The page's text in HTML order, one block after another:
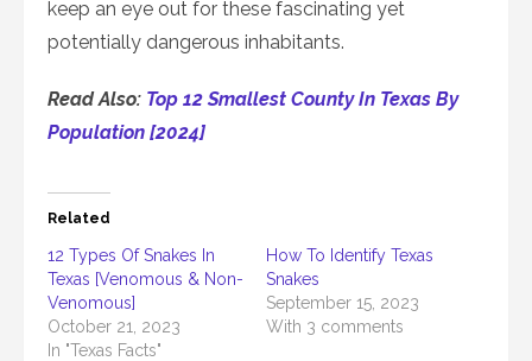
keep an eye out for these fascinating yet
potentially dangerous inhabitants.
Read Also: Top 12 Smallest County In Texas By
Population [2024]
Related
12 Types Of Snakes In
Texas [Venomous & Non-
Venomous]
October 21, 2023
In "Texas Facts"
How To Identify Texas
Snakes
September 15, 2023
With 3 comments